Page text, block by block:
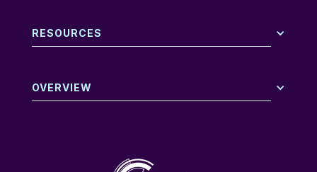
RESOURCES
OVERVIEW